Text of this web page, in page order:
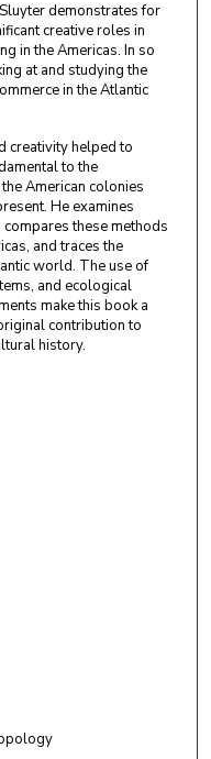
demonstrates for
creative roles in
in the Americas. In so
at and studying the
in the Atlantic
creativity helped to
to the
American colonies
He examines
these methods
and traces the
world. The use of
and ecological
make this book a
contribution to
history.